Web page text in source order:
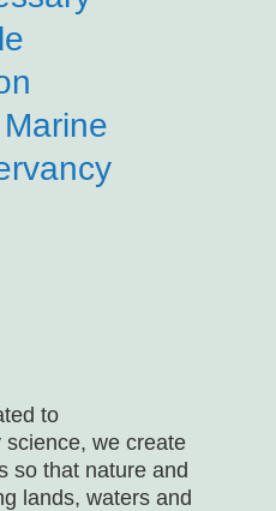
to
we create
so that nature and
lands, waters and